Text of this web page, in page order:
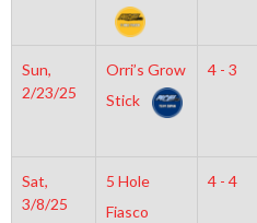
Sun,
2/23/25
Orri’s Grow
Stick
4 - 3
Sat,
3/8/25
5 Hole
Fiasco
4 - 4